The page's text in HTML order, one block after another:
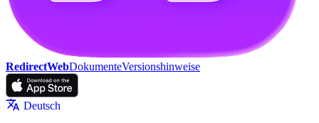
RedirectWebDokumenteVersionshinweise
Deutsch